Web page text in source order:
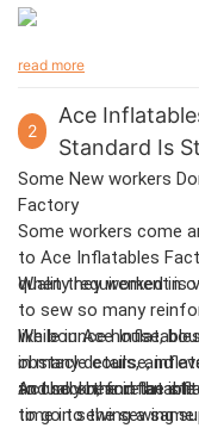
read more
2
Ace
Standard Is
Some New workers
Factory
Some workers come
to Ace Inflatables
quality requirement is
When they worked in
to sew so many
like bounce house,
obstacle course,
and so on, and the
time in sewing a
While in Ace
in many details, and
to check the inflatable
Actually before an
to go to the sewing